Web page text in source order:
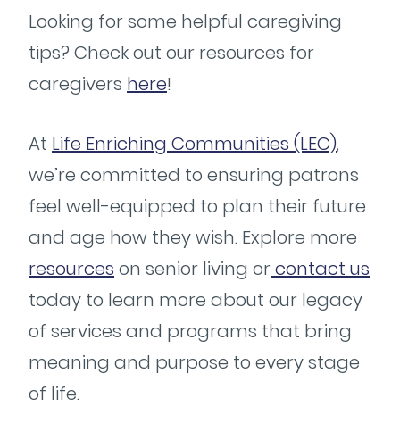
Looking for some helpful caregiving
tips? Check out our resources for
caregivers here!
At Life Enriching Communities (LEC),
we’re committed to ensuring patrons
feel well-equipped to plan their future
and age how they wish. Explore more
resources on senior living orcontact us
today to learn more about our legacy
of services and programs that bring
meaning and purpose to every stage
of life.